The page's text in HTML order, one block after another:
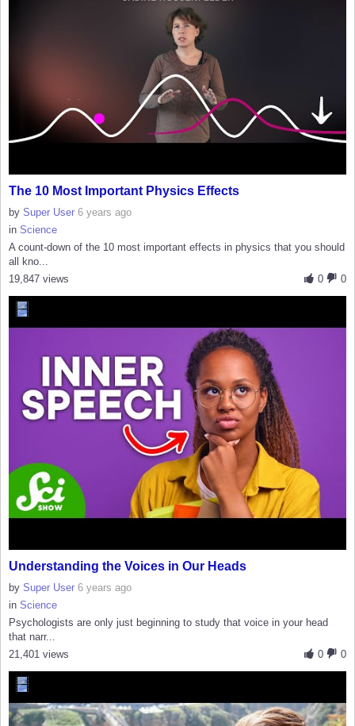
The 10 Most Important Physics Effects
by Super User 6 years ago
in Science
A count-down of the 10 most important effects in physics that you should
all kno...
0
0
19,847 views
Understanding the Voices in Our Heads
by Super User 6 years ago
in Science
Psychologists are only just beginning to study that voice in your head
that narr...
0
0
21,401 views